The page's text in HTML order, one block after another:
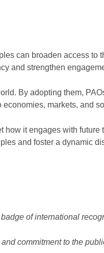
can broaden access to
and strengthen
By adopting them,
markets, and
it engages with future
and foster a dynamic
of international
commitment to the